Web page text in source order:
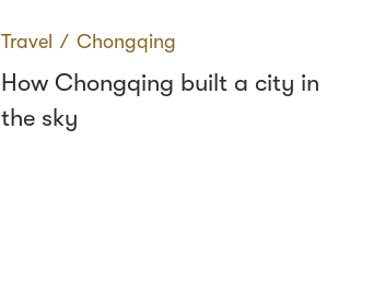
Travel ∕ Chongqing
How Chongqing built a city in
the sky